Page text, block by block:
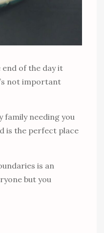
end of the day it
not important
family needing you
is the perfect place
is an
but you